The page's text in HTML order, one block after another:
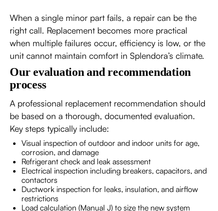
When a single minor part fails, a repair can be the
right call. Replacement becomes more practical
when multiple failures occur, efficiency is low, or the
unit cannot maintain comfort in Splendora’s climate.
Our evaluation and recommendation
process
A professional replacement recommendation should
be based on a thorough, documented evaluation.
Key steps typically include:
Visual inspection of outdoor and indoor units for age,
corrosion, and damage
Refrigerant check and leak assessment
Electrical inspection including breakers, capacitors, and
contactors
Ductwork inspection for leaks, insulation, and airflow
restrictions
Load calculation (Manual J) to size the new system